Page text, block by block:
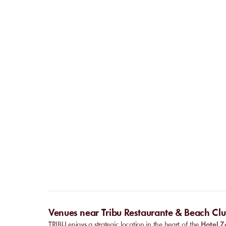
Venues near Tribu Restaurante & Beach